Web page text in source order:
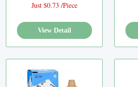
Just $0.73 /Piece
View Detail